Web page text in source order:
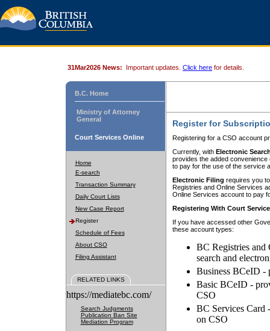
31Mar2026 News: Important updates. Click here for details.
B.C. Home
Ministry of Attorney
General
Court Services Online
Home
E-search
Transaction Summary
Daily Court Lists
New Case Report
Register
Schedule of Fees
About CSO
Filing Assistant
RELATED LINKS
https://mediatebc.com/
Search Judgments
Publication Ban Site
Mediation Program
Register for
Registering for a CSO account
Currently, with Electronic
provides the added
to pay for the use of the service
Electronic Filing requires you
Registries and Online Services
Online Services account to pay
Registering With Court
If you have accessed other
these account types:
BC Registries and
search and
Business BCeID -
Basic BCeID -
CSO
BC Services Card
on CSO